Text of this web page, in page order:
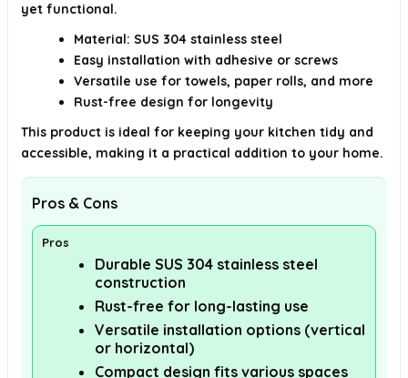
yet functional.
Material: SUS 304 stainless steel
Easy installation with adhesive or screws
Versatile use for towels, paper rolls, and more
Rust-free design for longevity
This product is ideal for keeping your kitchen tidy and
accessible, making it a practical addition to your home.
Pros & Cons
Pros
Durable SUS 304 stainless steel
construction
Rust-free for long-lasting use
Versatile installation options (vertical
or horizontal)
Compact design fits various spaces